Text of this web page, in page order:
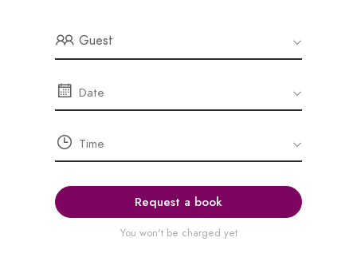
Guest
Request a book
You won't be charged yet